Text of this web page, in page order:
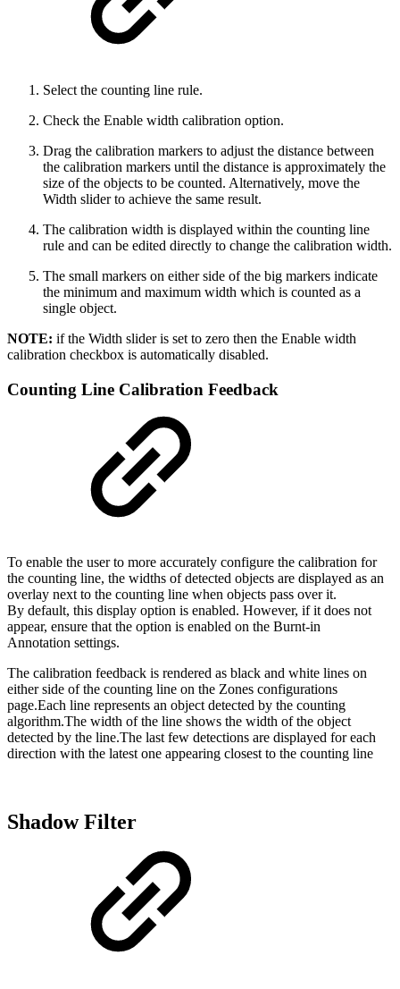
Select the counting line rule.
Check the Enable width calibration option.
Drag the calibration markers to adjust the distance between
the calibration markers until the distance is approximately the
size of the objects to be counted. Alternatively, move the
Width slider to achieve the same result.
The calibration width is displayed within the counting line
rule and can be edited directly to change the calibration width.
The small markers on either side of the big markers indicate
the minimum and maximum width which is counted as a
single object.
NOTE: if the Width slider is set to zero then the Enable width
calibration checkbox is automatically disabled.
Counting Line Calibration Feedback
To enable the user to more accurately configure the calibration for
the counting line, the widths of detected objects are displayed as an
overlay next to the counting line when objects pass over it.
By default, this display option is enabled. However, if it does not
appear, ensure that the option is enabled on the Burnt-in
Annotation settings.
The calibration feedback is rendered as black and white lines on
either side of the counting line on the Zones configurations
page.Each line represents an object detected by the counting
algorithm.The width of the line shows the width of the object
detected by the line.The last few detections are displayed for each
direction with the latest one appearing closest to the counting line
Shadow Filter